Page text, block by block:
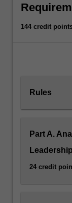
144 credit
Rules
Part A.
Leadership
24 credit